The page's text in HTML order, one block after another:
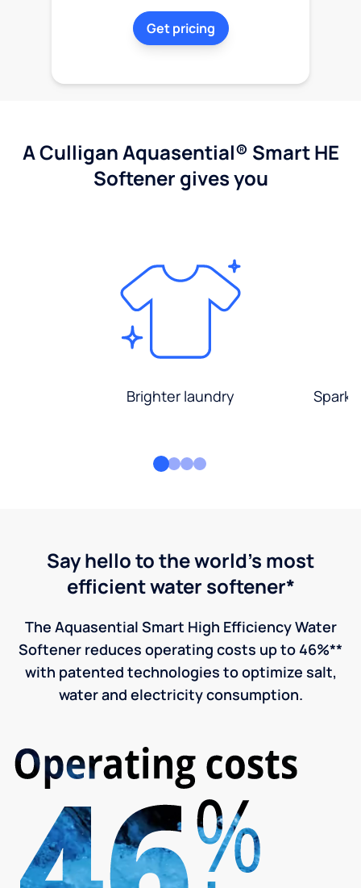
Get pricing
A Culligan Aquasential® Smart HE
Softener gives you
Brighter laundry
Say hello to the world's most
efficient water softener*
The Aquasential Smart High Efficiency Water
Softener reduces operating costs up to 46%**
with patented technologies to optimize salt,
water and electricity consumption.